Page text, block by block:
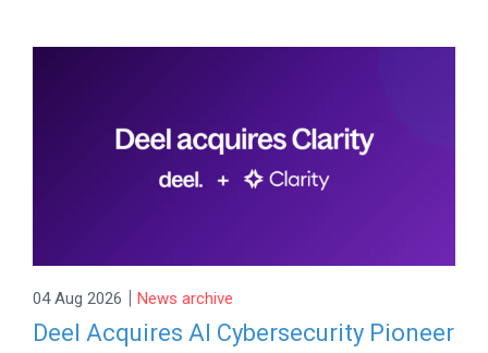
04 Aug 2026 | News archive
Deel Acquires AI Cybersecurity Pioneer